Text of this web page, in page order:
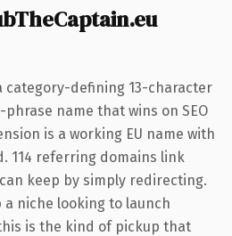
category-defining 13-character
name that wins on SEO
is a working EU name with
114 referring domains link
keep by simply redirecting.
niche looking to launch
is the kind of pickup that